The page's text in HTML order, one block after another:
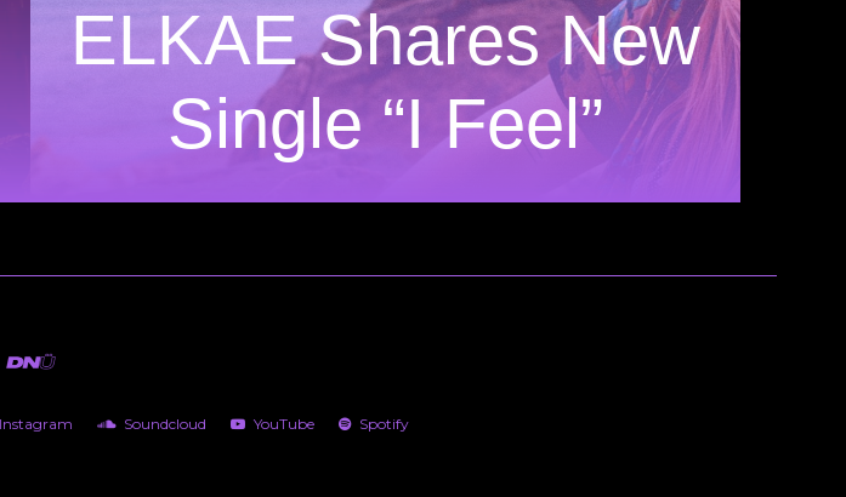
ELKAE Shares New
Single “I Feel”
Instagram Soundcloud YouTube Spotify